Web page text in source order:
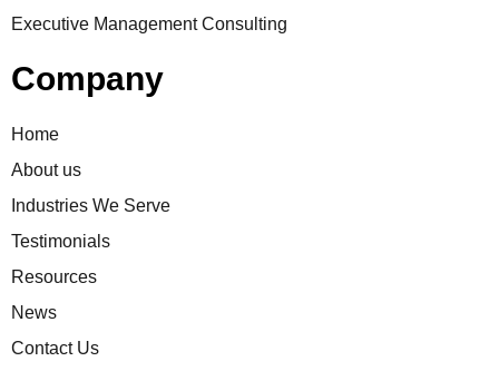
Executive Management Consulting
Company
Home
About us
Industries We Serve
Testimonials
Resources
News
Contact Us